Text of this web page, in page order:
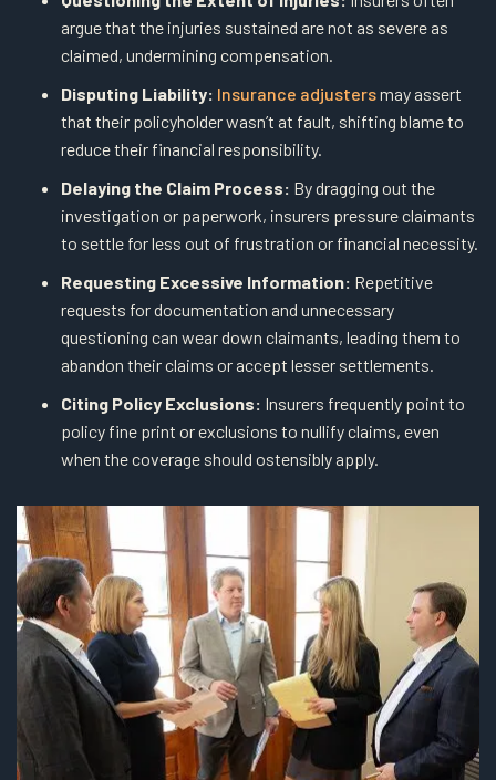
argue that the injuries sustained are not as severe as
claimed, undermining compensation.
Disputing Liability: Insurance adjustersmay assert
that their policyholder wasn’t at fault, shifting blame to
reduce their financial responsibility.
Delaying the Claim Process: By dragging out the
investigation or paperwork, insurers pressure claimants
to settle for less out of frustration or financial necessity.
Requesting Excessive Information: Repetitive
requests for documentation and unnecessary
questioning can wear down claimants, leading them to
abandon their claims or accept lesser settlements.
Citing Policy Exclusions: Insurers frequently point to
policy fine print or exclusions to nullify claims, even
when the coverage should ostensibly apply.